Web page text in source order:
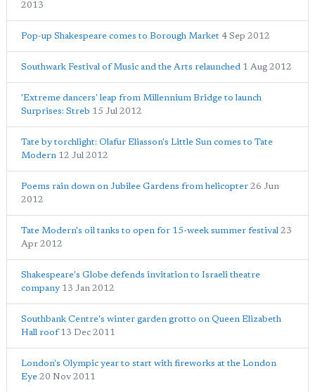
2013
Pop-up Shakespeare comes to Borough Market 4 Sep 2012
Southwark Festival of Music and the Arts relaunched 1 Aug 2012
'Extreme dancers' leap from Millennium Bridge to launch
Surprises: Streb 15 Jul 2012
Tate by torchlight: Olafur Eliasson's Little Sun comes to Tate
Modern 12 Jul 2012
Poems rain down on Jubilee Gardens from helicopter 26 Jun
2012
Tate Modern's oil tanks to open for 15-week summer festival 23
Apr 2012
Shakespeare's Globe defends invitation to Israeli theatre
company 13 Jan 2012
Southbank Centre's winter garden grotto on Queen Elizabeth
Hall roof 13 Dec 2011
London's Olympic year to start with fireworks at the London
Eye 20 Nov 2011